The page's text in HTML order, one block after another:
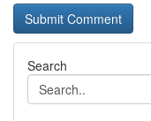
Search